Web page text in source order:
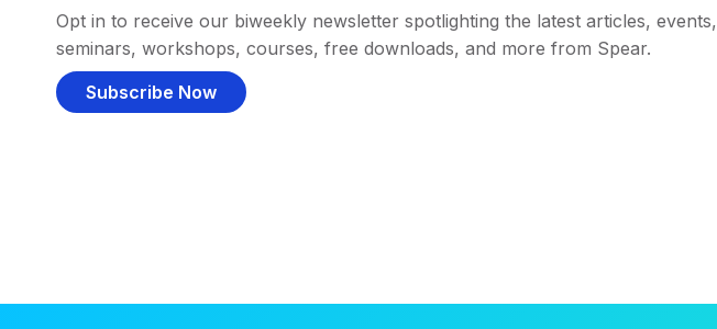
Opt in to receive our biweekly newsletter spotlighting the latest articles, events,
seminars, workshops, courses, free downloads, and more from Spear.
Subscribe Now